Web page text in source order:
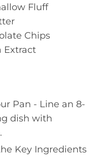
Fluff
Chips
Extract
Pan - Line an 8-
dish with
Key Ingredients